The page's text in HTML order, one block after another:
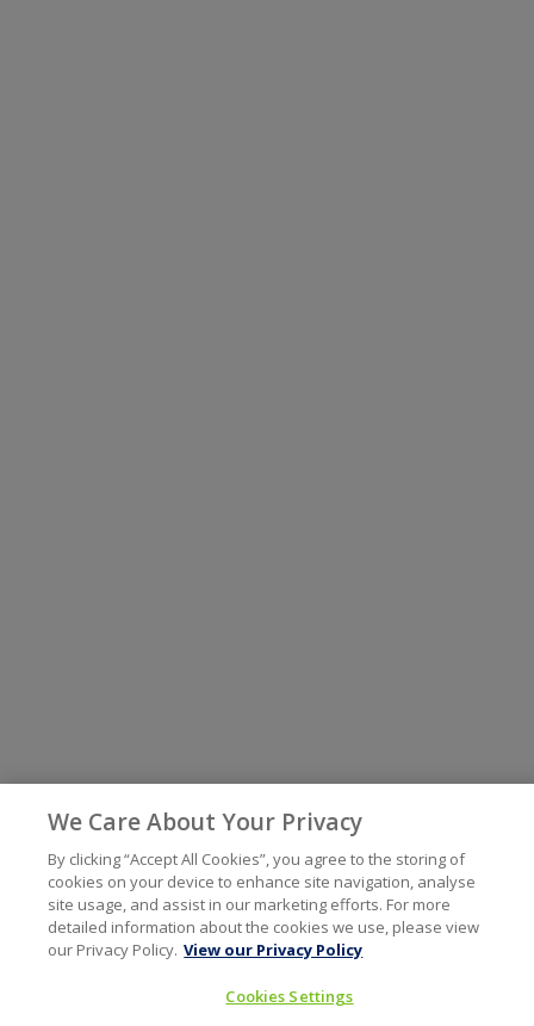
We Care About Your Privacy
By clicking “Accept All Cookies”, you agree to the storing of
cookies on your device to enhance site navigation, analyse
site usage, and assist in our marketing efforts. For more
detailed information about the cookies we use, please view
our Privacy Policy. View our Privacy Policy
Cookies Settings